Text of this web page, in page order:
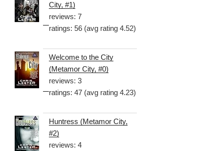
City, #1)
reviews: 7
ratings: 56 (avg rating 4.52)
Welcome to the City
(Metamor City, #0)
reviews: 3
ratings: 47 (avg rating 4.23)
Huntress (Metamor City,
#2)
reviews: 4